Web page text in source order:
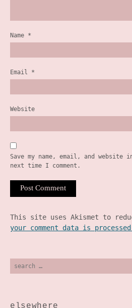
Name *
Email *
Website
Save my name, email, and
next time I comment.
This site uses Akismet to
your comment data is
elsewhere